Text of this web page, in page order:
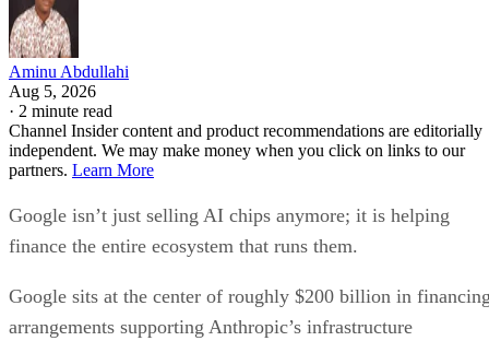
Aminu Abdullahi
Aug 5, 2026
· 2 minute read
Channel Insider content and product recommendations are editorially
independent. We may make money when you click on links to our
partners. Learn More
Google isn’t just selling AI chips anymore; it is helping
finance the entire ecosystem that runs them.
Google sits at the center of roughly $200 billion in
arrangements supporting Anthropic’s infrastructure